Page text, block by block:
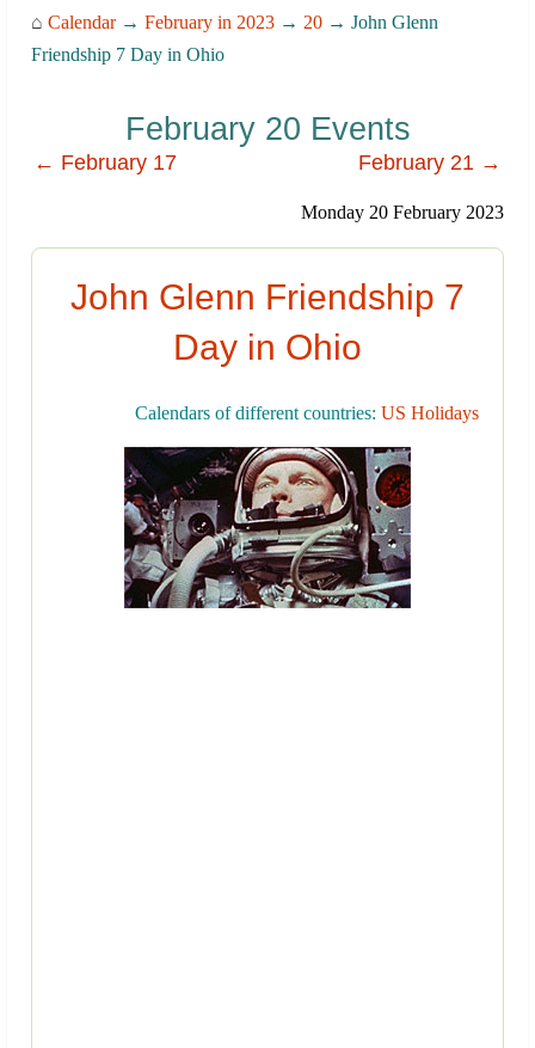
⌂ Calendar→ February in 2023 → 20 → John Glenn
Friendship 7 Day in Ohio
February 20 Events
← February 17 February 21 →
Monday 20 February 2023
John Glenn Friendship 7
Day in Ohio
Calendars of different countries: US Holidays